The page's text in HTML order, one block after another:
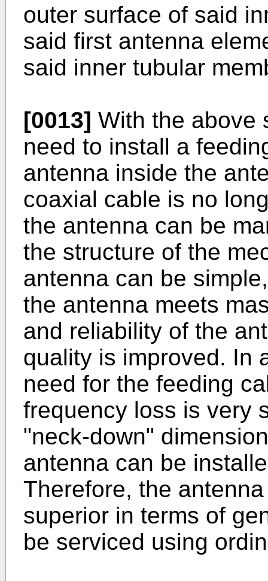
outer surface of said
said first antenna
said inner tubular
[0013] With the above
need to install a
antenna inside the
coaxial cable is no
the antenna can be
the structure of the
antenna can be
the antenna meets
and reliability of the
quality is improved. In
need for the feeding
frequency loss is very
"neck-down"
antenna can be
Therefore, the
superior in terms of
be serviced using